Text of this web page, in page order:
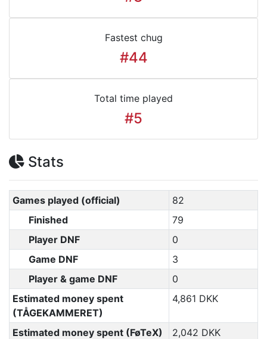
Fastest chug
#44
Total time played
#5
Stats
Games played (official)
82
Finished
79
Player DNF
0
Game DNF
3
Player & game DNF
0
Estimated money spent
(TÅGEKAMMERET)
4,861 DKK
Estimated money spent (FøTeX)
2,042 DKK